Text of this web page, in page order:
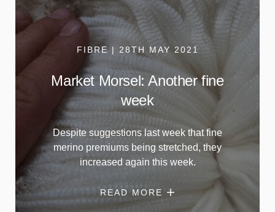
FIBRE | 28TH MAY 2021
Market Morsel: Another fine
week
Despite suggestions last week that fine
merino premiums being stretched, they
increased again this week.
READ MORE